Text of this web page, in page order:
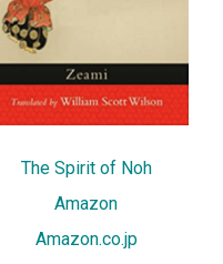
The Spirit of Noh
Amazon
Amazon.co.jp